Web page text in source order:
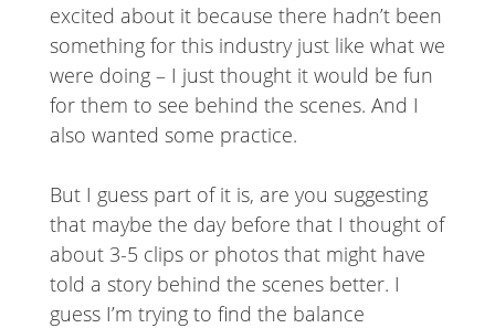
excited about it because there hadn’t been
something for this industry just like what we
were doing – I just thought it would be fun
for them to see behind the scenes. And I
also wanted some practice.
But I guess part of it is, are you suggesting
that maybe the day before that I thought of
about 3-5 clips or photos that might have
told a story behind the scenes better. I
guess I’m trying to find the balance